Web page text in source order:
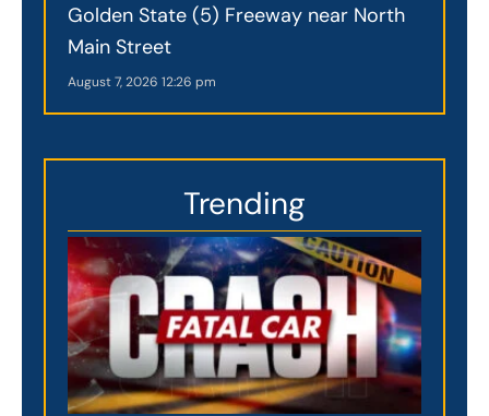
Golden State (5) Freeway near North
Main Street
August 7, 2026 12:26 pm
Trending